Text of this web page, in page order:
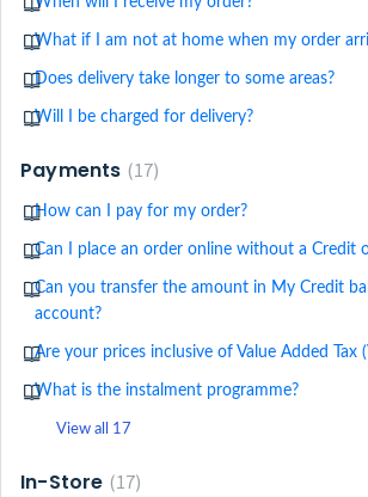
What if I am not at home when my order
Does delivery take longer to some areas?
Will I be charged for delivery?
Payments 17
How can I pay for my order?
Can I place an order online without a Credit
Can you transfer the amount in My Credit
account?
Are your prices inclusive of Value Added Tax
What is the instalment programme?
View all 17
In-Store 17